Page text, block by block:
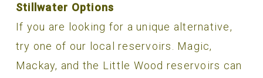
Stillwater Options
If you are looking for a unique alternative,
try one of our local reservoirs. Magic,
Mackay, and the Little Wood reservoirs can